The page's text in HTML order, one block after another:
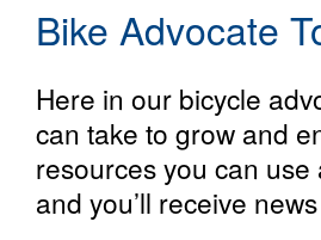
Bike Advocate
Here in our bicycle
can take to grow and
resources you can
and you’ll receive